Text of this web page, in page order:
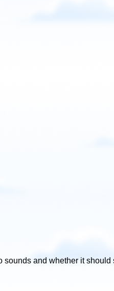
and whether it